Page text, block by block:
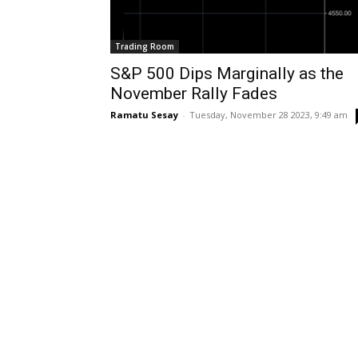
Trading Room
S&P 500 Dips Marginally as the
November Rally Fades
Ramatu Sesay - Tuesday, November 28 2023, 9:49 am